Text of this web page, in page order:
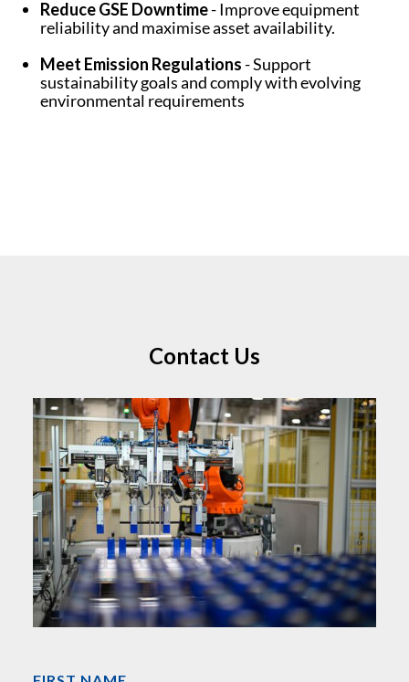
Reduce GSE Downtime- Improve equipment
reliability and maximise asset availability.
Meet Emission Regulations- Support
sustainability goals and comply with evolving
environmental requirements
Contact Us